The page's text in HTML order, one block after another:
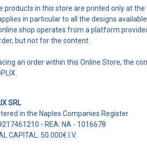
products in this store are printed only at
in particular to all the designs
shop operates from a platform
but not for the content.
an order within this Online Store, the
SRL
in the Naples Companies Register
- REA: NA - 1016678
CAPITAL: 50.000€ I.V.